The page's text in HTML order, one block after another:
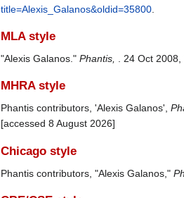
title=Alexis_Galanos&oldid=35800
MLA style
"Alexis Galanos." Phantis, . 24 Oct
MHRA style
Phantis contributors, 'Alexis Galanos',
[accessed 8 August 2026]
Chicago style
Phantis contributors, "Alexis Galanos,"